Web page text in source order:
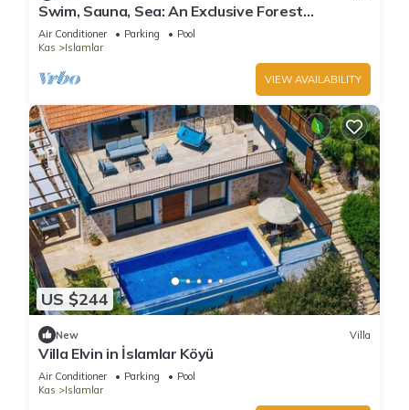
Swim, Sauna, Sea: An Exclusive Forest
Sanctuary with Mediterranean Panoramas
Air Conditioner Parking
Pool
Kas
Islamlar
VIEW AVAILABILITY
US $244
New Villa
Villa Elvin in İslamlar Köyü
Air Conditioner Parking
Pool
Kas
Islamlar